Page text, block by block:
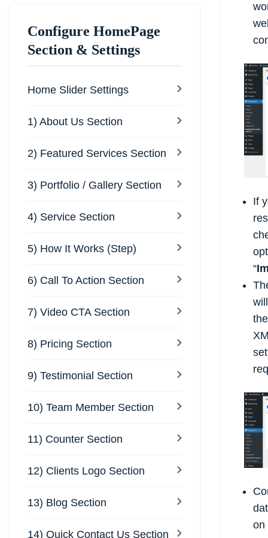
Configure HomePage
Section & Settings
Home Slider Settings
1) About Us Section
2) Featured Services Section
3) Portfolio / Gallery Section
4) Service Section
5) How It Works (Step)
6) Call To Action Section
7) Video CTA Section
8) Pricing Section
9) Testimonial Section
10) Team Member Section
11) Counter Section
12) Clients Logo Section
13) Blog Section
14) Quick Contact Us Section
If
“
on